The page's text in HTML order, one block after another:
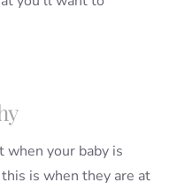
your baby is
is when they are at